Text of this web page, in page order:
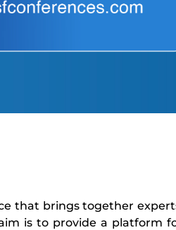
that brings together
is to provide a platform